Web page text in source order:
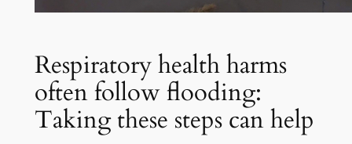
Respiratory health harms
often follow flooding:
Taking these steps can help